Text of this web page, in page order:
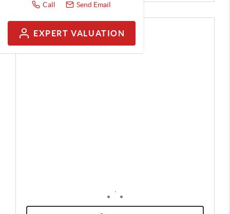
Call Send Email
EXPERT VALUATION